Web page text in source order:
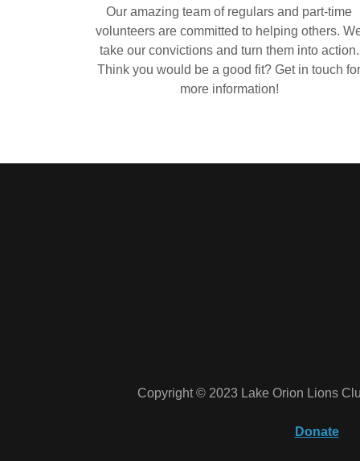
Our amazing team of regulars and part-time
volunteers are committed to helping others.
take our convictions and turn them into action.
Think you would be a good fit? Get in touch for
more information!
Copyright © 2023 Lake Orion Lions
Donate